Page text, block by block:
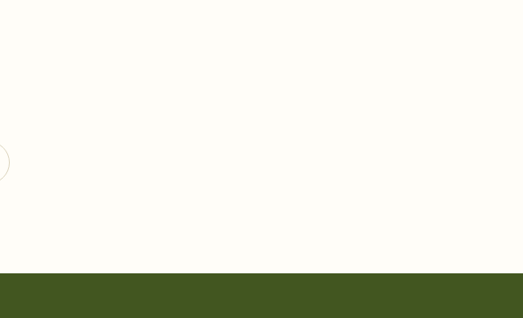
end up with five pasta salads. Great for potlucks, dinner parties, Friendsgivings, and
any gathering where a little coordination goes a long way.